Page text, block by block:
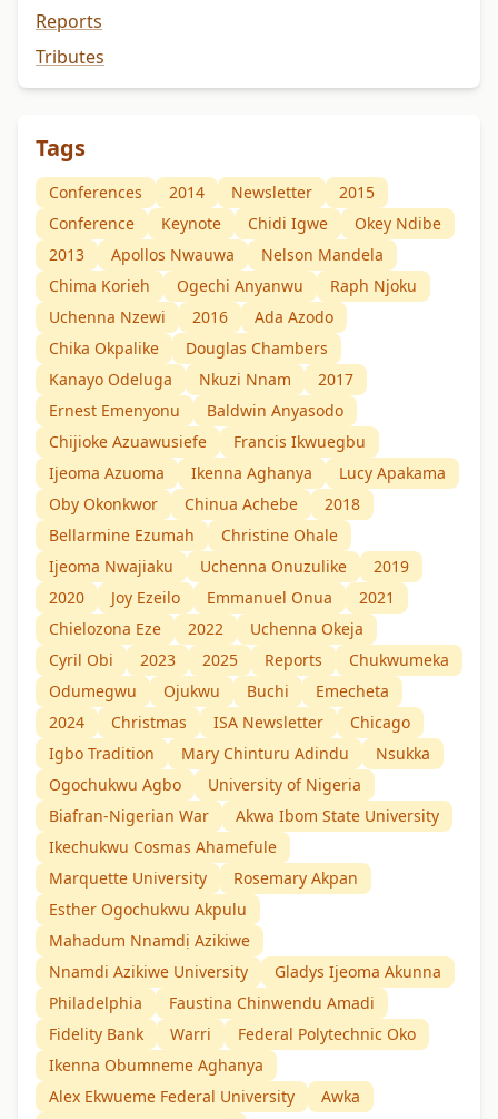
Reports
Tributes
Tags
Conferences 2014 Newsletter
2015
Conference
Keynote Chidi Igwe
Okey Ndibe
2013
Apollos Nwauwa
Nelson Mandela
Chima Korieh
Ogechi Anyanwu
Raph Njoku
Uchenna Nzewi
2016
Ada Azodo
Chika Okpalike
Douglas Chambers
Kanayo Odeluga
Nkuzi Nnam
2017
Ernest Emenyonu
Baldwin Anyasodo
Chijioke Azuawusiefe
Francis Ikwuegbu
Ijeoma Azuoma
Ikenna Aghanya
Lucy Apakama
Oby Okonkwor
Chinua Achebe
2018
Bellarmine Ezumah
Christine Ohale
Ijeoma Nwajiaku
Uchenna Onuzulike
2019
2020
Joy Ezeilo Emmanuel Onua
2021
Chielozona Eze
2022
Uchenna Okeja
Cyril Obi
2023 2025 Reports
Chukwumeka
Odumegwu
Ojukwu Buchi
Emecheta
2024
Christmas ISA Newsletter
Chicago
Igbo Tradition
Mary Chinturu Adindu
Nsukka
Ogochukwu Agbo
University of Nigeria
Biafran-Nigerian War
Akwa Ibom State University
Ikechukwu Cosmas Ahamefule
Marquette University
Rosemary Akpan
Esther Ogochukwu Akpulu
Mahadum Nnamdị Azikiwe
Nnamdi Azikiwe University
Gladys Ijeoma Akunna
Philadelphia
Faustina Chinwendu Amadi
Fidelity Bank
Warri
Federal Polytechnic Oko
Ikenna Obumneme Aghanya
Alex Ekwueme Federal University
Awka